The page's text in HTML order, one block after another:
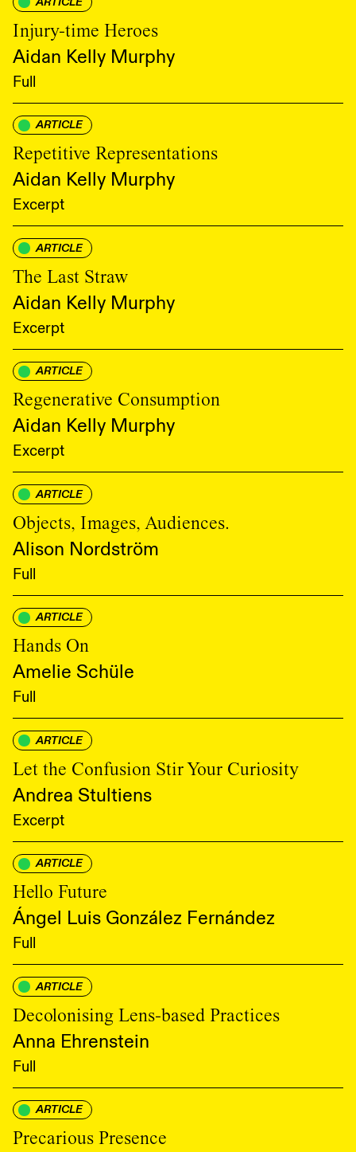
Injury-time Heroes
Aidan Kelly Murphy
Full
ARTICLE
Repetitive Representations
Aidan Kelly Murphy
Excerpt
ARTICLE
The Last Straw
Aidan Kelly Murphy
Excerpt
ARTICLE
Regenerative Consumption
Aidan Kelly Murphy
Excerpt
ARTICLE
Objects, Images, Audiences.
Alison Nordström
Full
ARTICLE
Hands On
Amelie Schüle
Full
ARTICLE
Let the Confusion Stir Your Curiosity
Andrea Stultiens
Excerpt
ARTICLE
Hello Future
Ángel Luis González Fernández
Full
ARTICLE
Decolonising Lens-based Practices
Anna Ehrenstein
Full
ARTICLE
Precarious Presence